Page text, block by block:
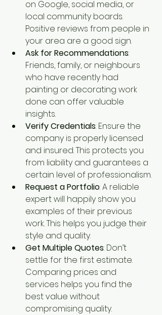
on Google, social media, or
local community boards.
Positive reviews from people in
your area are a good sign.
Ask for Recommendations:
Friends, family, or neighbours
who have recently had
painting or decorating work
done can offer valuable
insights.
Verify Credentials: Ensure the
company is properly licensed
and insured. This protects you
from liability and guarantees a
certain level of professionalism.
Request a Portfolio: A reliable
expert will happily show you
examples of their previous
work. This helps you judge their
style and quality.
Get Multiple Quotes: Don’t
settle for the first estimate.
Comparing prices and
services helps you find the
best value without
compromising quality.